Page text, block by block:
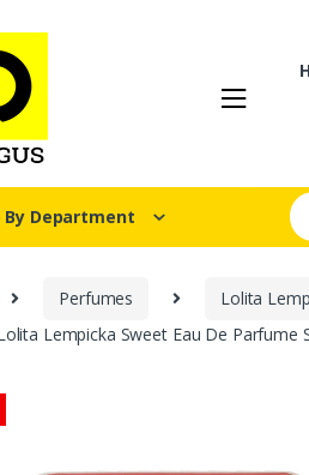
By Department
Perfumes Lolita
Lempicka Sweet Eau De Parfume